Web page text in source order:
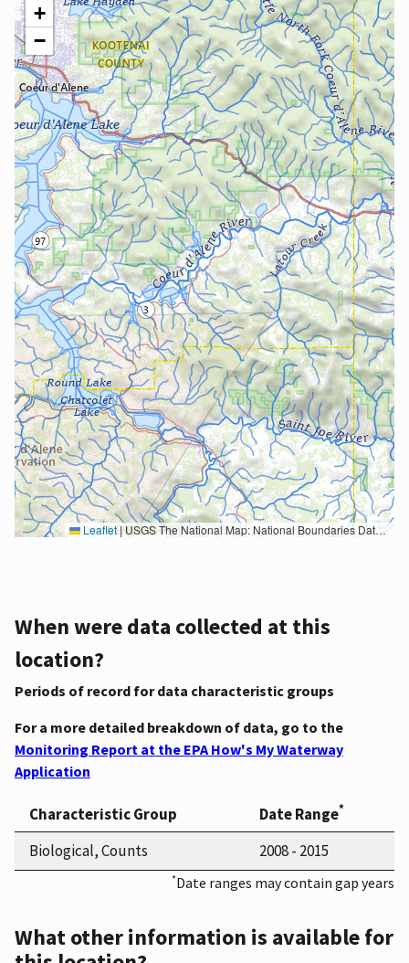
+
−
Leaflet|USGS The National Map: National Boundaries Dataset, 3DEP Elevation Program, Geographic Names Information System, National Hydrography Dataset, National Land Cover Database, National Structures Dataset, and National Transportation Dataset; USGS Global Ecosystems; U.S. Census Bureau TIGER/Line data; USFS Road data; Natural Earth Data; U.S. Department of State HIU; NOAA National Centers for Environmental Information. Data refreshed October 27, 2025-v2.1
When were data collected at this
location?
Periods of record for data characteristic groups
For a more detailed breakdown of data, go to the
Monitoring Report at the EPA How's My Waterway
Application
Characteristic Group Date Range*
Biological, Counts 2008 - 2015
*Date ranges may contain gap years
What other information is available for